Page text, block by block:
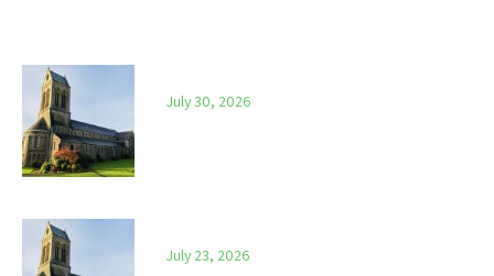
July 30, 2026
July 23, 2026